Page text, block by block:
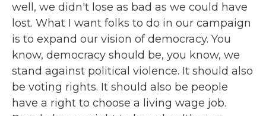
well, we didn't lose as bad as we could have
lost. What I want folks to do in our campaign
is to expand our vision of democracy. You
know, democracy should be, you know, we
stand against political violence. It should also
be voting rights. It should also be people
have a right to choose a living wage job.